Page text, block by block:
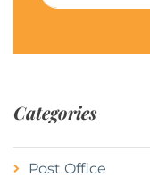
Categories
Post Office